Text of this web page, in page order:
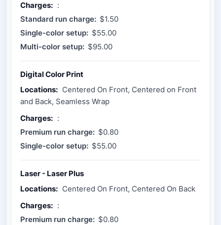
Charges: :
Standard run charge: $1.50
Single-color setup: $55.00
Multi-color setup: $95.00
Digital Color Print
Locations: Centered On Front, Centered on Front
and Back, Seamless Wrap
Charges: :
Premium run charge: $0.80
Single-color setup: $55.00
Laser - Laser Plus
Locations: Centered On Front, Centered On Back
Charges: :
Premium run charge: $0.80